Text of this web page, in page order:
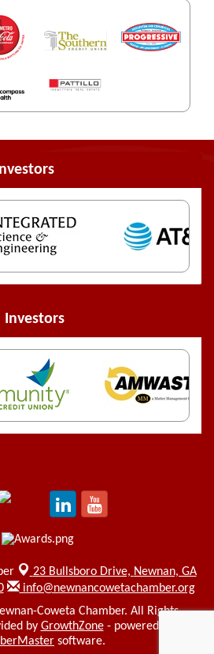
Investors
23 Bullsboro Drive, Newnan, GA
info@newnancowetachamber.org
Coweta Chamber. All Rights
by GrowthZone- powered by
software.